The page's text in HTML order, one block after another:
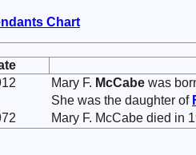
Chart
Mary F. McCabe was
She was the daughter of
Mary F. McCabe died in